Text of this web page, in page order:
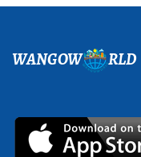
WANGOW RLD